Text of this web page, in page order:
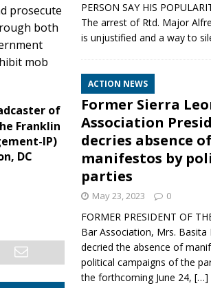
prosecute
both
mob
of
Franklin
IP)
DC
PERSON SAY HIS
The arrest of Rtd. Major
is unjustified and a way to
ACTION NEWS
Former Sierra
Association
decries absence
manifestos by
parties
May 23, 2023 0
FORMER PRESIDENT OF
Bar Association, Mrs. Basita
decried the absence of
political campaigns of the
the forthcoming June 24, […]